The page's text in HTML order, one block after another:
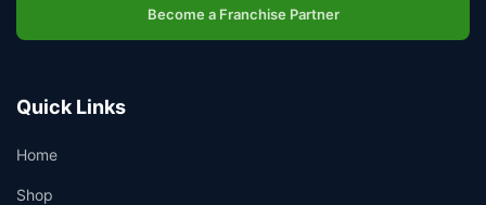
Become a Franchise Partner
Quick Links
Home
Shop